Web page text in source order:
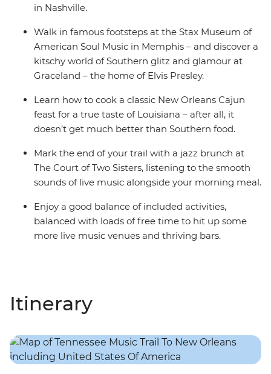
in Nashville.
Walk in famous footsteps at the Stax Museum of
American Soul Music in Memphis – and discover a
kitschy world of Southern glitz and glamour at
Graceland – the home of Elvis Presley.
Learn how to cook a classic New Orleans Cajun
feast for a true taste of Louisiana – after all, it
doesn’t get much better than Southern food.
Mark the end of your trail with a jazz brunch at
The Court of Two Sisters, listening to the smooth
sounds of live music alongside your morning meal.
Enjoy a good balance of included activities,
balanced with loads of free time to hit up some
more live music venues and thriving bars.
Itinerary